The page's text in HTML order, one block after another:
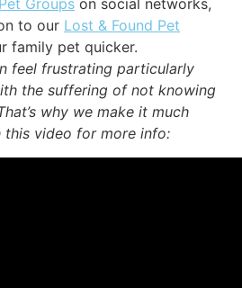
Groups on social networks,
to our Lost & Found Pet
family pet quicker.
feel frustrating particularly
the suffering of not knowing
why we make it much
video for more info: